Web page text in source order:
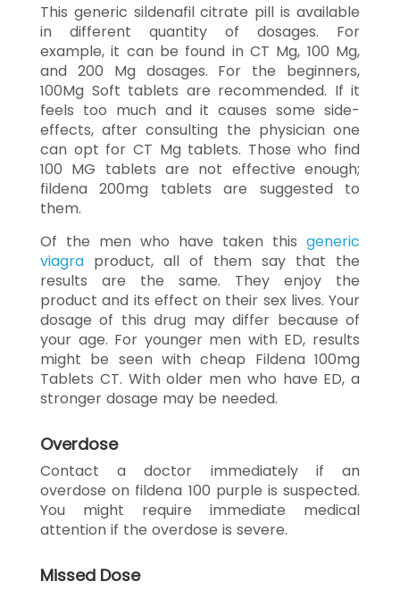
This generic sildenafil citrate pill is available
in different quantity of dosages. For
example, it can be found in CT Mg, 100 Mg,
and 200 Mg dosages. For the beginners,
100Mg Soft tablets are recommended. If it
feels too much and it causes some side-
effects, after consulting the physician one
can opt for CT Mg tablets. Those who find
100 MG tablets are not effective enough;
fildena 200mg tablets are suggested to
them.
Of the men who have taken this generic
viagra product, all of them say that the
results are the same. They enjoy the
product and its effect on their sex lives. Your
dosage of this drug may differ because of
your age. For younger men with ED, results
might be seen with cheap Fildena 100mg
Tablets CT. With older men who have ED, a
stronger dosage may be needed.
Overdose
Contact a doctor immediately if an
overdose on fildena 100 purple is suspected.
You might require immediate medical
attention if the overdose is severe.
Missed Dose